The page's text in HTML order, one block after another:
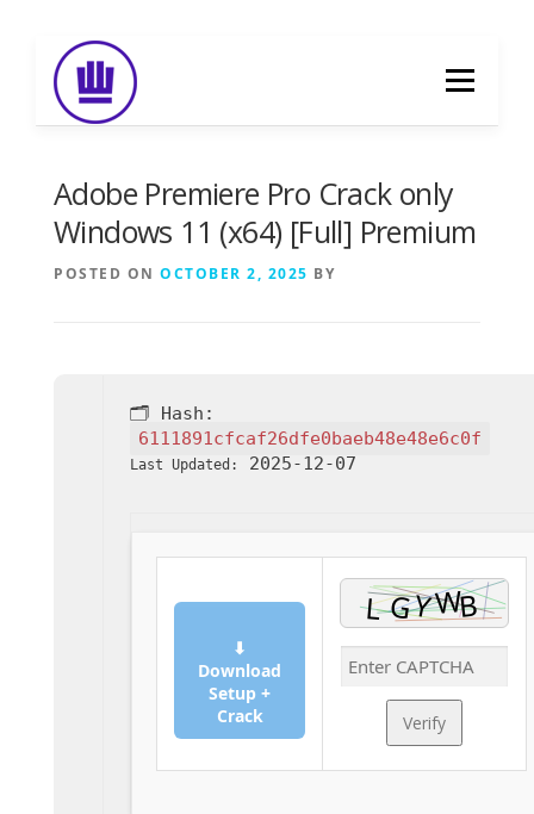
content
Menu
Adobe Premiere Pro Crack only
Windows 11 (x64) [Full] Premium
POSTED ON OCTOBER 2, 2025 BY
🗂 Hash:
6111891cfcaf26dfe0baeb48e48e6c0f
Last Updated: 2025-12-07
⬇
Download
Setup +
Crack
Verify